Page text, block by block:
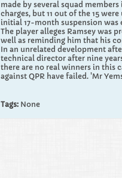
made by several squad
charges, but 11 out of the 15
initial 17-month suspension was
The player alleges Ramsey was
well as reminding him that his
In an unrelated development
technical director after nine
there are no real winners in this
against QPR have failed. 'Mr
Tags: None